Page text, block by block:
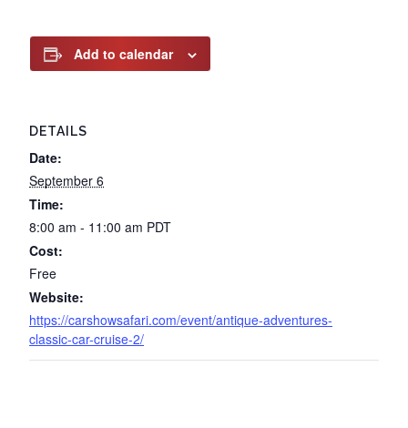
Add to calendar
DETAILS
Date:
September 6
Time:
8:00 am - 11:00 am PDT
Cost:
Free
Website:
https://carshowsafari.com/event/antique-adventures-
classic-car-cruise-2/